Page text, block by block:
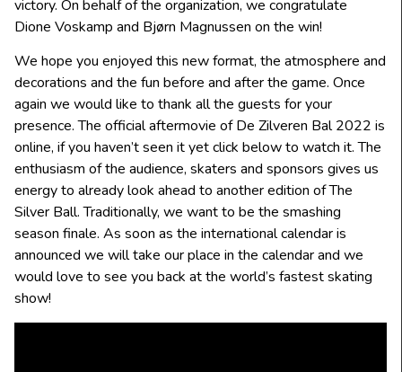
victory. On behalf of the organization, we congratulate
Dione Voskamp and Bjørn Magnussen on the win!
We hope you enjoyed this new format, the atmosphere and
decorations and the fun before and after the game. Once
again we would like to thank all the guests for your
presence. The official aftermovie of De Zilveren Bal 2022 is
online, if you haven’t seen it yet click below to watch it. The
enthusiasm of the audience, skaters and sponsors gives us
energy to already look ahead to another edition of The
Silver Ball. Traditionally, we want to be the smashing
season finale. As soon as the international calendar is
announced we will take our place in the calendar and we
would love to see you back at the world’s fastest skating
show!